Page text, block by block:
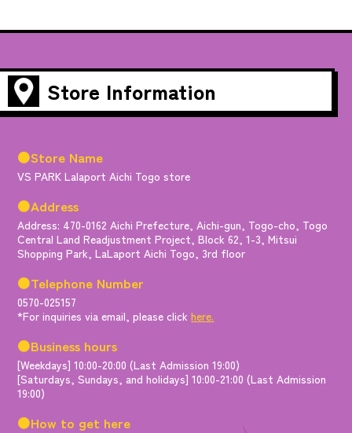
Store Information
●Store Name
VS PARK Lalaport Aichi Togo store
●Address
Address: 470-0162 Aichi Prefecture, Aichi-gun, Togo-cho, Togo
Central Land Readjustment Project, Block 62, 1-3, Mitsui
Shopping Park, LaLaport Aichi Togo, 3rd floor
●Telephone Number
0570-025157
*For inquiries via email, please clickhere.
●Business hours
[Weekdays] 10:00-20:00 (Last Admission 19:00)
[Saturdays, Sundays, and holidays] 10:00-21:00 (Last Admission
19:00)
●How to get here